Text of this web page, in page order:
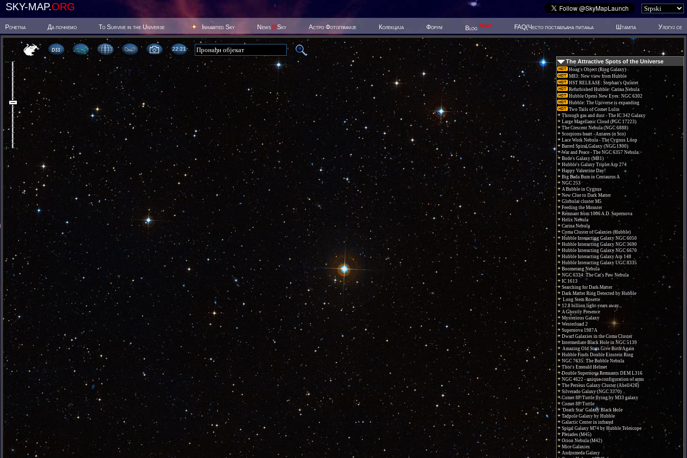
SKY-MAP.ORG
Poчetna Да почнемо To Survive in the Universe Inhabited Sky News@Sky Астро Фотографије Колекција Форум Blog New! FAQ(Често постављана питања Штампа Улогуј се
22:21
The Attractive Spots of the Universe
Hoag's Object (Ring Galaxy)
M83: New view from Hubble
HST RELEASE: Stephan's Quintet
Refurbished Hubble: Carina Nebula
Hubble Opens New Eyes: NGC 6302
Hubble: The Universe is expanding
Two Tails of Comet Lulin
Through gas and dust - The IC 342 Galaxy
Large Magellanic Cloud (PGC 17223)
The Crescent Nebula (NGC 6888)
Scorpions heart - Antares (α Sco)
Lace Work Nebula - The Cygnus Loop
Barred Spiral Galaxy (NGC 1300)
War and Peace - The NGC 6357 Nebula.
Bode's Galaxy (M81)
Hubble's Galaxy Triplet Arp 274
Happy Valentine Day!
Big Bada Bum in Centaurus A
NGC 253
A Bubble in Cygnus
New Clue to Dark Matter
Globular cluster M5
Feeding the Monster
Remnant from 1006 A.D. Supernova
Helix Nebula
Carina Nebula
Coma Cluster of Galaxies (Hubble)
Hubble Interacting Galaxy NGC 6050
Hubble Interacting Galaxy NGC 3690
Hubble Interacting Galaxy NGC 6670
Hubble Interacting Galaxy Arp 148
Hubble Interacting Galaxy UGC 8335
Boomerang Nebula
NGC 6334: The Cat's Paw Nebula
IC 1613
Searching for Dark Matter
Dark Matter Ring Detected by Hubble
Long Stem Rosette
12.8 billion light-years away...
A Ghostly Presence
Mysterious Galaxy
Westerlund 2
Supernova 1987A
Dwarf Galaxies in the Coma Cluster
Intermediate Black Hole in NGC 5139
Amazing Old Stars Give Birth Again
Hubble Finds Double Einstein Ring
NGC 7635: The Bubble Nebula
Thor's Emerald Helmet
Double Supernova Remnants DEM L316
NGC 4622 - unique configuration of arms
The Perseus Galaxy Cluster (Abell426)
Silverado Galaxy (NGC 3370)
Comet 8P/Tuttle flying by M33 galaxy
Comet 8P/Tuttle
'Death Star' Galaxy Black Hole
Tadpole Galaxy by Hubble
Galactic Center in infrared
Spiral Galaxy M74 by Hubble Telescope
Pleiades (M45)
Orion Nebula (M42)
Mice Galaxies
Andromeda Galaxy